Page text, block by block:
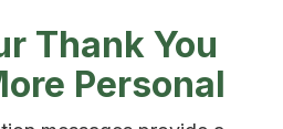
Thank You
Personal